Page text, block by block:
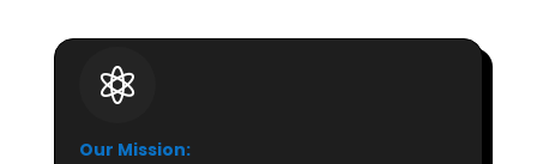

Our Mission: